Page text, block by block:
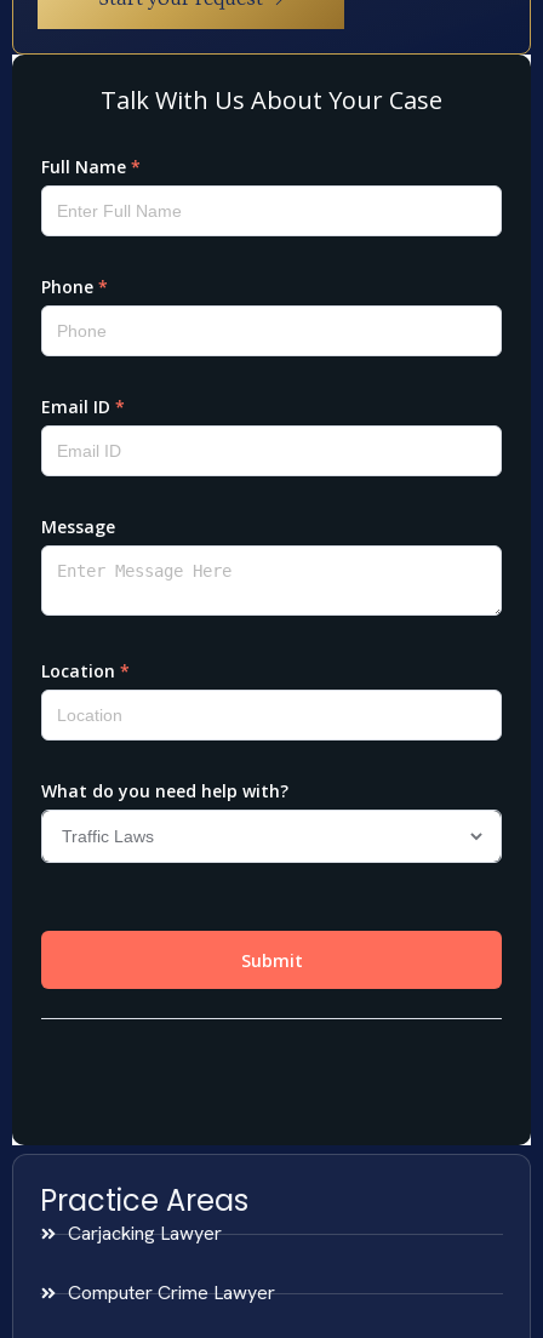
Practice Areas
Carjacking Lawyer
Computer Crime Lawyer